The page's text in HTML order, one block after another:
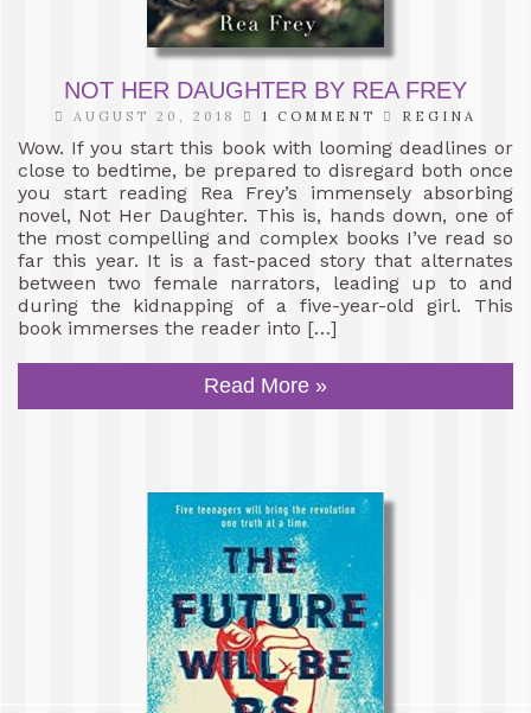
NOT HER DAUGHTER BY REA FREY
AUGUST 20, 2018 1 COMMENT REGINA
Wow. If you start this book with looming deadlines or
close to bedtime, be prepared to disregard both once
you start reading Rea Frey’s immensely absorbing
novel, Not Her Daughter. This is, hands down, one of
the most compelling and complex books I’ve read so
far this year. It is a fast-paced story that alternates
between two female narrators, leading up to and
during the kidnapping of a five-year-old girl. This
book immerses the reader into […]
Read More »